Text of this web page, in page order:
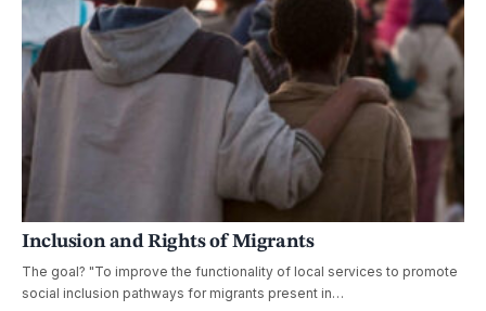
Inclusion and Rights of Migrants
The goal? "To improve the functionality of local services to promote
social inclusion pathways for migrants present in…